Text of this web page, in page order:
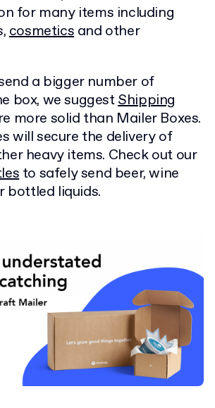
for many items including
cosmeticsand other
a bigger number of
box, we suggestShipping
more solid than Mailer Boxes.
will secure the delivery of
heavy items. Check out our
to safely send beer, wine
bottled liquids.